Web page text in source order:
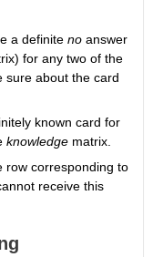
a definite no answer
for any two of the
sure about the card
known card for
knowledge matrix.
row corresponding to
receive this